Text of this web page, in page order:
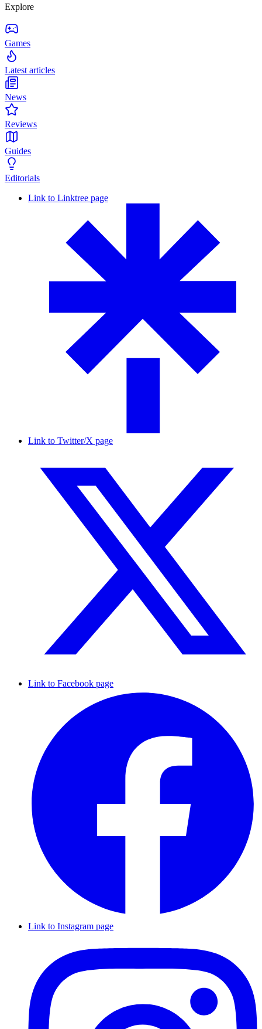
Explore
Games
Latest articles
News
Reviews
Guides
Editorials
Link to Linktree page
Link to Twitter/X page
Link to Facebook page
Link to Instagram page